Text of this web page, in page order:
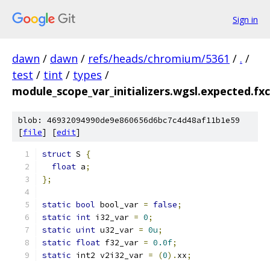
Sign in
dawn / dawn / refs/heads/chromium/5361 / . /
test / tint / types /
blob: 46932094990de9e860656d6bc7c4d48af11b1e59
[file] [edit]
struct S
{
float a;
};
static bool bool_var = false;
static int i32_var = 0;
static uint u32_var = 0u;
static float f32_var = 0.0f;
static int2 v2i32_var = (0). xx;